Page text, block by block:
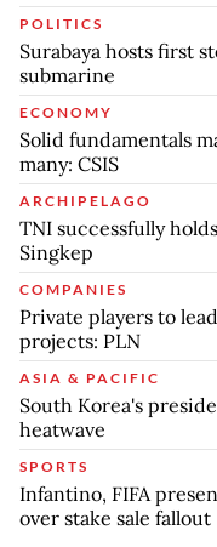
POLITICS
Surabaya hosts first
submarine
ECONOMY
Solid fundamentals
many: CSIS
ARCHIPELAGO
TNI successfully
Singkep
COMPANIES
Private players to
projects: PLN
ASIA & PACIFIC
South Korea's
heatwave
SPORTS
Infantino, FIFA
over stake sale fallout